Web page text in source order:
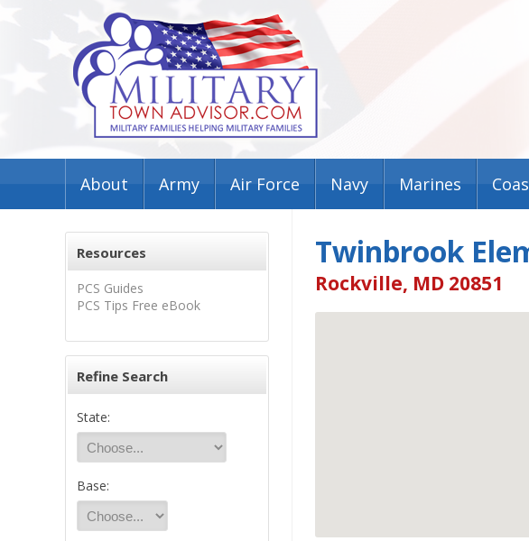
About Army Air Force Navy Marines
Resources
PCS Guides
PCS Tips Free eBook
Refine Search
State:
Base:
Twinbrook
Rockville, MD 20851